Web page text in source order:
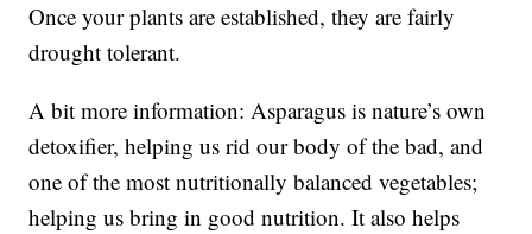
Once your plants are established, they are fairly
drought tolerant.
A bit more information: Asparagus is nature’s own
detoxifier, helping us rid our body of the bad, and
one of the most nutritionally balanced vegetables;
helping us bring in good nutrition. It also helps